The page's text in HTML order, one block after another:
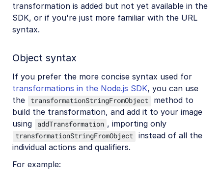
transformation is added but not yet available in the
SDK, or if you're just more familiar with the URL
syntax.
Object syntax
If you prefer the more concise syntax used for
transformations in the Node.js SDK, you can use
the
transformationStringFromObject
method to
build the transformation, and add it to your image
using
addTransformation , importing only
transformationStringFromObject instead of all the
individual actions and qualifiers.
For example: